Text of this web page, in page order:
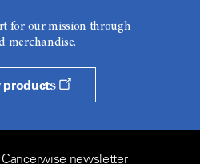
for our mission through
merchandise.
products
newsletter